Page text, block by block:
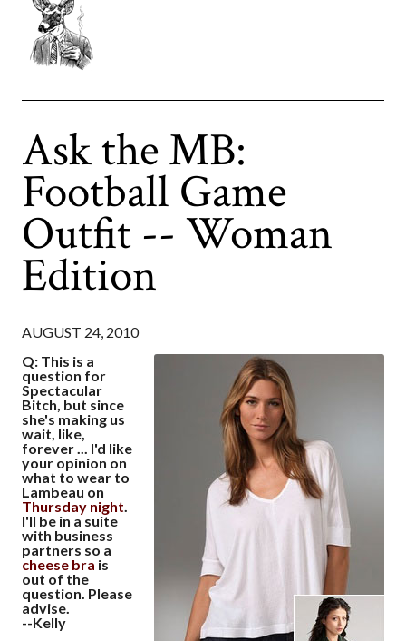
Ask the MB:
Football Game
Outfit -- Woman
Edition
AUGUST 24, 2010
Q: This is a
question for
Spectacular
Bitch, but since
she's making us
wait, like,
forever ... I'd like
your opinion on
what to wear to
Lambeau on
Thursday night.
I'll be in a suite
with business
partners so a
cheese bra is
out of the
question. Please
advise.
--Kelly